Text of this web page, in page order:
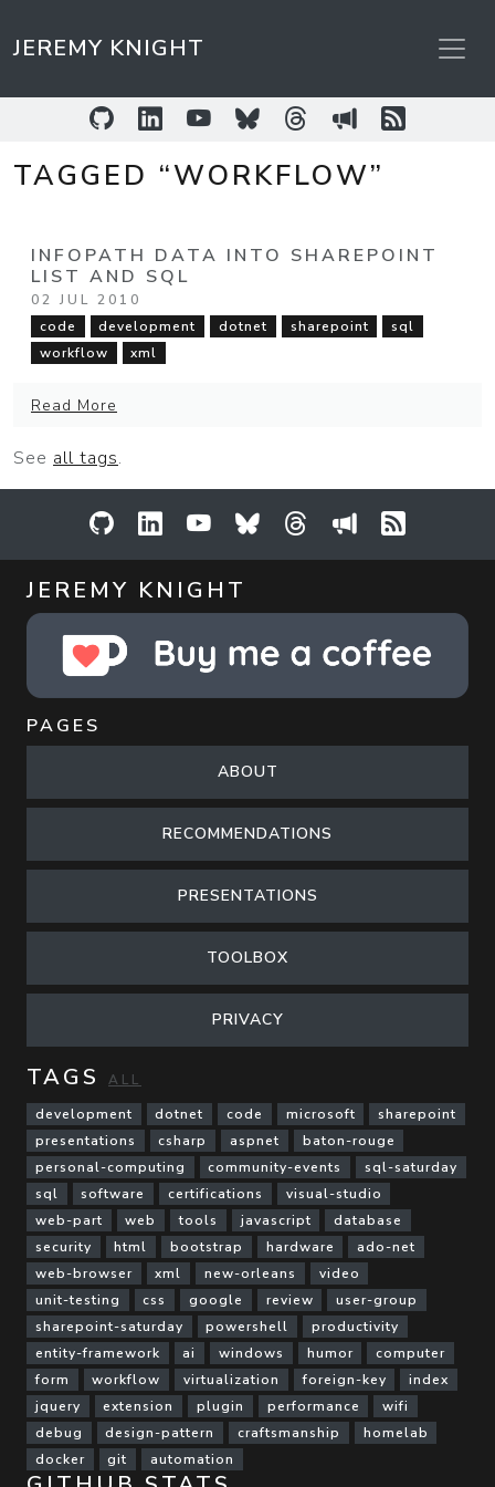
JEREMY KNIGHT
GitHubLinkedInYouTubeBlueskyThreadsSessionizeRSS Feed
TAGGED “WORKFLOW”
INFOPATH DATA INTO SHAREPOINT
LIST AND SQL
02 JUL 2010
code
development dotnet sharepoint
sql
workflow
xml
Read More
See all tags.
GitHubLinkedInYouTubeBlueskyThreadsSessionizeRSS Feed
JEREMY KNIGHT
PAGES
ABOUT
RECOMMENDATIONS
PRESENTATIONS
TOOLBOX
PRIVACY
TAGS
ALL
development
dotnet code microsoft
sharepoint
presentations
csharp aspnet
baton-rouge
personal-computing
community-events
sql-saturday
sql
software certifications
visual-studio
web-part
web tools javascript
database
security
html bootstrap hardware
ado-net
web-browser
xml new-orleans
video
unit-testing
css google review
user-group
sharepoint-saturday
powershell
productivity
entity-framework
ai windows humor
computer
form
workflow virtualization foreign-key
index
jquery
extension plugin performance
wifi
debug
design-pattern craftsmanship
homelab
docker
git automation